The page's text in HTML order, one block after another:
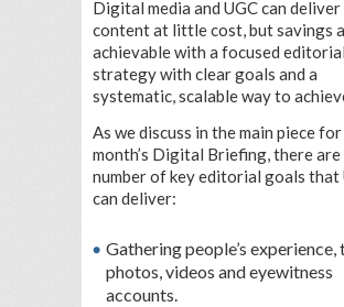
Digital media and UGC can
content at little cost, but savings
achievable with a focused editorial
strategy with clear goals and a
systematic, scalable way to
As we discuss in the main piece
month’s Digital Briefing, there are
number of key editorial goals that
can deliver:
Gathering people’s experience,
photos, videos and eyewitness
accounts.